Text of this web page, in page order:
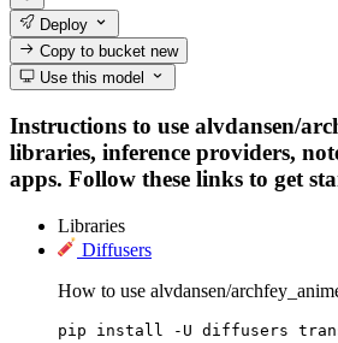
Deploy
Copy to bucketnew
Use this model
Instructions to use alvdansen/
libraries, inference providers,
apps. Follow these links to get
Libraries
Diffusers
How to use alvdansen/
pip install -U diffusers